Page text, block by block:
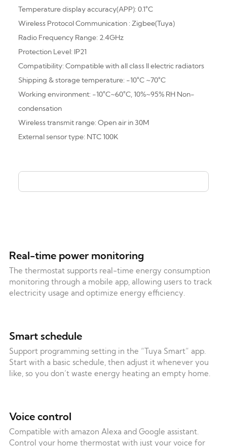
Temperature display accuracy(APP): 0.1°C
Wireless Protocol Communication : Zigbee(Tuya)
Radio Frequency Range: 2.4GHz
Protection Level: IP21
Compatibility: Compatible with all class Il electric radiators
Shipping & storage temperature: -10°C ~70°C
Working environment: -10°C~60°C, 10%~95% RH Non-
condensation
Wireless transmit range: Open air in 30M
External sensor type: NTC 100K
Real-time power monitoring
The thermostat supports real-time energy consumption
monitoring through a mobile app, allowing users to track
electricity usage and optimize energy efficiency.
Smart schedule
Support programming setting in the “Tuya Smart” app.
Start with a basic schedule, then adjust it whenever you
like, so you don’t waste energy heating an empty home.
Voice control
Compatible with amazon Alexa and Google assistant.
Control your home thermostat with just your voice for